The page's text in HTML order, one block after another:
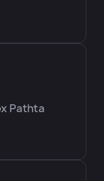
x Pathta